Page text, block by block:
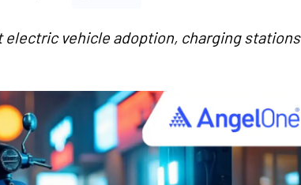
electric vehicle adoption, charging stations